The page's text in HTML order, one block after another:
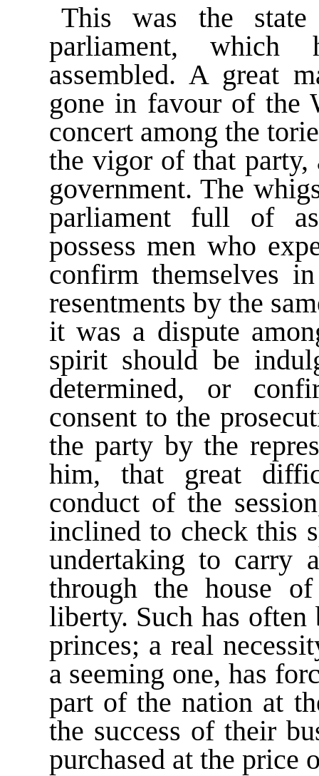
This was the
parliament, which
assembled. A great
gone in favour of the
concert among the
the vigor of that
government. The
parliament full of
possess men who
confirm themselves
resentments by the
it was a dispute
spirit should be
determined, or
consent to the
the party by the
him, that great
conduct of the
inclined to check this
undertaking to carry
through the house
liberty. Such has
princes; a real
a seeming one, has
part of the nation at
the success of their
purchased at the price